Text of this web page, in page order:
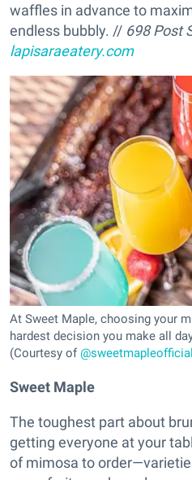
waffles in advance to
endless bubbly. // 698 Post
lapisaraeatery.com
At Sweet Maple, choosing your
hardest decision you make all
(Courtesy of@sweetmapleofficial
Sweet Maple
The toughest part about
getting everyone at your
of mimosa to